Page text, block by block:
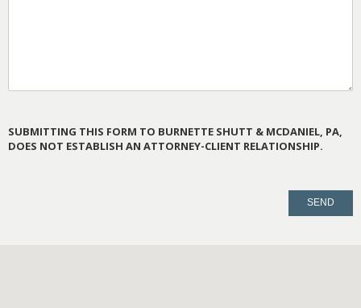
SUBMITTING THIS FORM TO BURNETTE SHUTT & MCDANIEL, PA,
DOES NOT ESTABLISH AN ATTORNEY-CLIENT RELATIONSHIP.